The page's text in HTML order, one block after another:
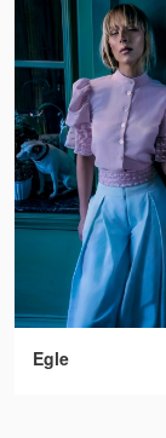
Egle